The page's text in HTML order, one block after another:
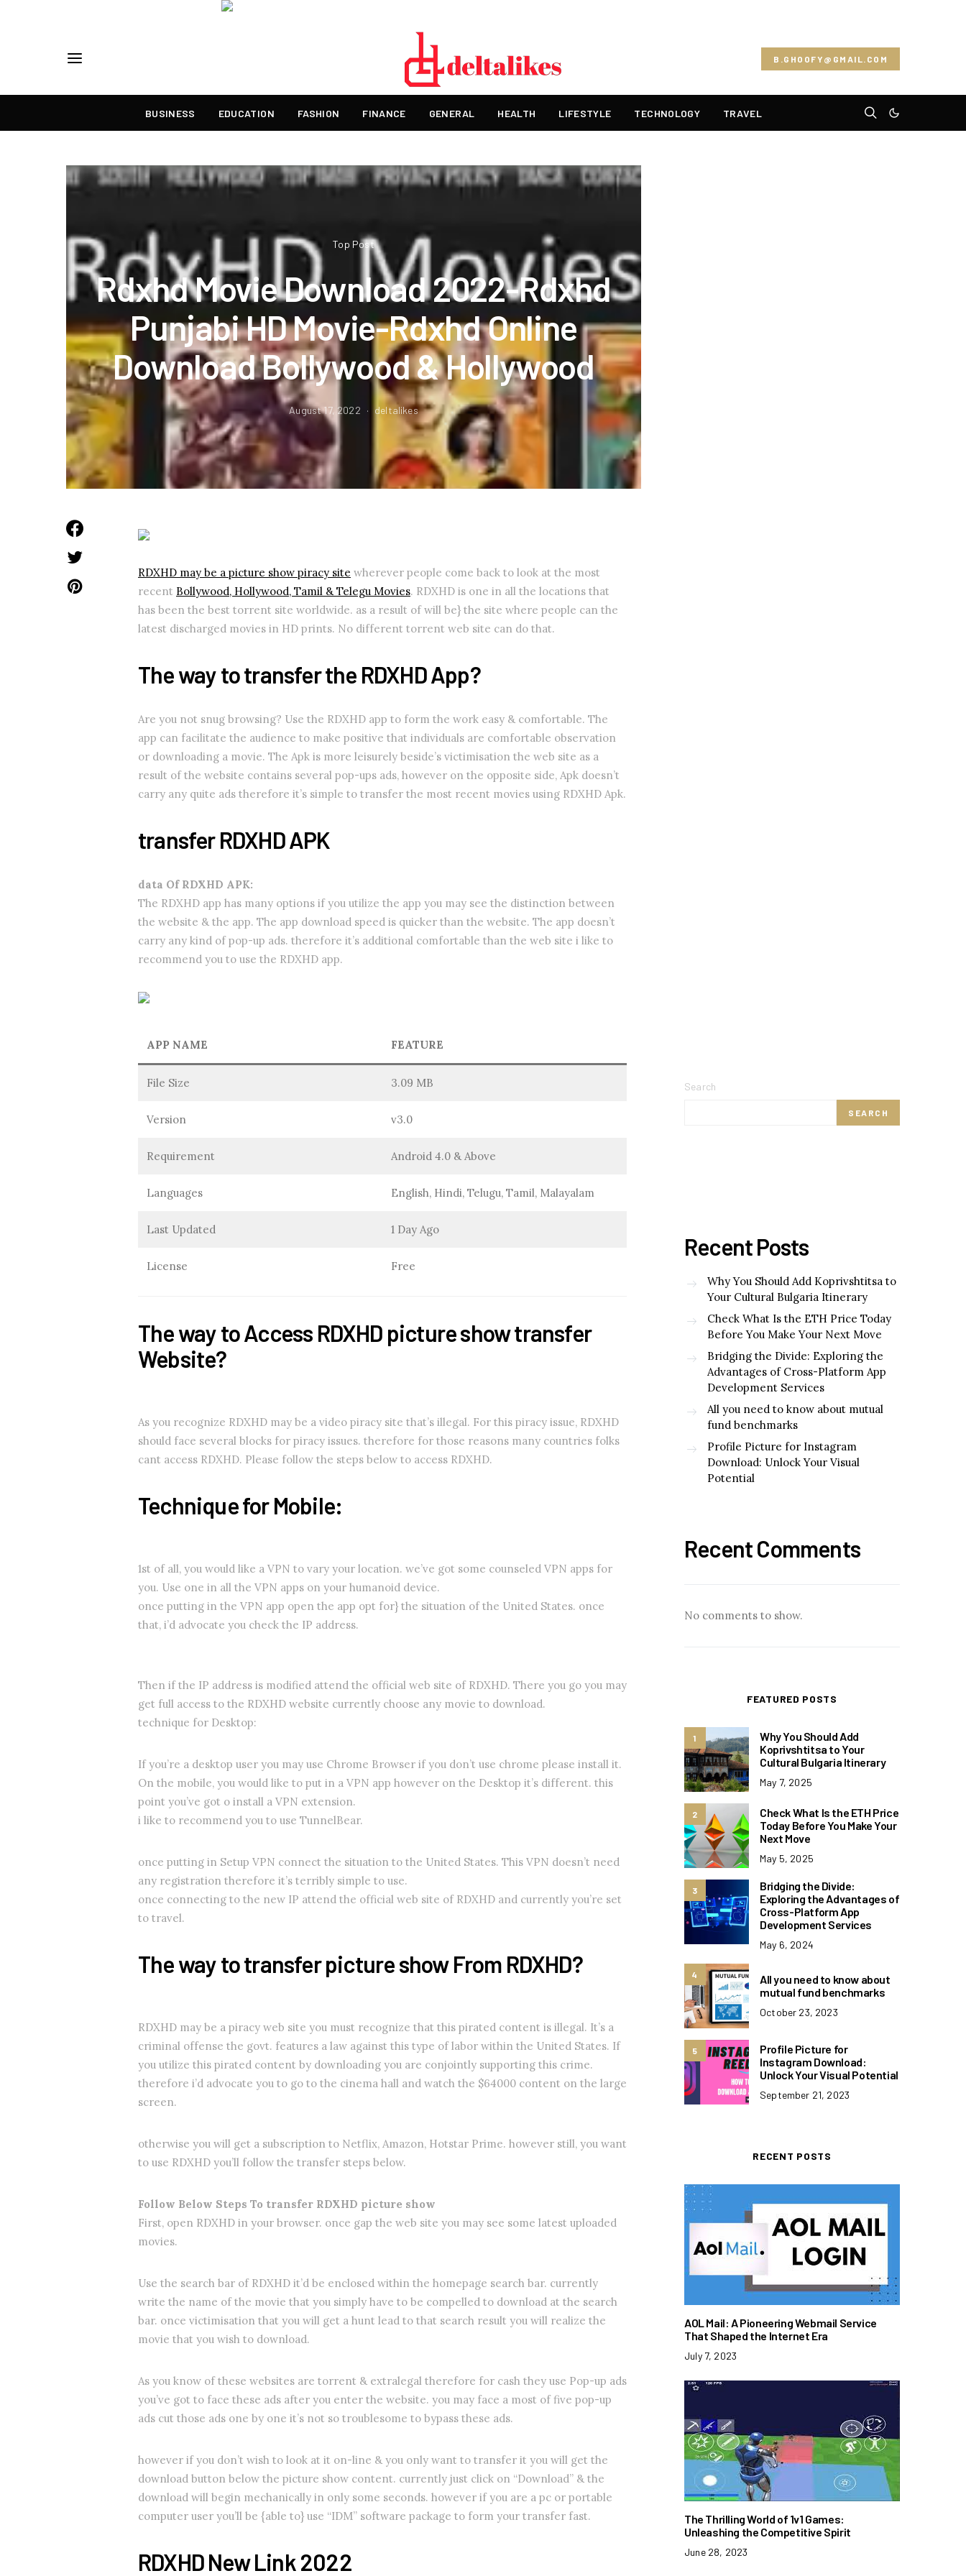
B.GHOOFY@GMAIL.COM
BUSINESS EDUCATION FASHION FINANCE GENERAL HEALTH LIFESTYLE TECHNOLOGY TRAVEL
Top Post
Rdxhd Movie Download 2022-Rdxhd
Punjabi HD Movie-Rdxhd Online
Download Bollywood & Hollywood
August 17, 2022 deltalikes
RDXHD may be a picture show piracy site wherever people come back to look at the most
recent Bollywood, Hollywood, Tamil & Telegu Movies. RDXHD is one in all the locations that
has been the best torrent site worldwide. as a result of will be} the site where people can the
latest discharged movies in HD prints. No different torrent web site can do that.
The way to transfer the RDXHD App?
Are you not snug browsing? Use the RDXHD app to form the work easy & comfortable. The
app can facilitate the audience to make positive that individuals are comfortable observation
or downloading a movie. The Apk is more leisurely beside’s victimisation the web site as a
result of the website contains several pop-ups ads, however on the opposite side, Apk doesn’t
carry any quite ads therefore it’s simple to transfer the most recent movies using RDXHD Apk.
transfer RDXHD APK
data Of RDXHD APK:
The RDXHD app has many options if you utilize the app you may see the distinction between
the website & the app. The app download speed is quicker than the website. The app doesn’t
carry any kind of pop-up ads. therefore it’s additional comfortable than the web site i like to
recommend you to use the RDXHD app.
APP NAME FEATURE
File Size 3.09 MB
Version v3.0
Requirement Android 4.0 & Above
Languages English, Hindi, Telugu, Tamil, Malayalam
Last Updated 1 Day Ago
License Free
The way to Access RDXHD picture show transfer
Website?
As you recognize RDXHD may be a video piracy site that’s illegal. For this piracy issue, RDXHD
should face several blocks for piracy issues. therefore for those reasons many countries folks
cant access RDXHD. Please follow the steps below to access RDXHD.
Technique for Mobile:
1st of all, you would like a VPN to vary your location. we’ve got some counseled VPN apps for
you. Use one in all the VPN apps on your humanoid device.
once putting in the VPN app open the app opt for} the situation of the United States. once
that, i’d advocate you check the IP address.
Then if the IP address is modified attend the official web site of RDXHD. There you go you may
get full access to the RDXHD website currently choose any movie to download.
technique for Desktop:
If you’re a desktop user you may use Chrome Browser if you don’t use chrome please install it.
On the mobile, you would like to put in a VPN app however on the Desktop it’s different. this
point you’ve got o install a VPN extension.
i like to recommend you to use TunnelBear.
once putting in Setup VPN connect the situation to the United States. This VPN doesn’t need
any registration therefore it’s terribly simple to use.
once connecting to the new IP attend the official web site of RDXHD and currently you’re set
to travel.
The way to transfer picture show From RDXHD?
RDXHD may be a piracy web site you must recognize that this pirated content is illegal. It’s a
criminal offense the govt. features a law against this type of labor within the United States. If
you utilize this pirated content by downloading you are conjointly supporting this crime.
therefore i’d advocate you to go to the cinema hall and watch the $64000 content on the large
screen.
otherwise you will get a subscription to Netflix, Amazon, Hotstar Prime. however still, you want
to use RDXHD you’ll follow the transfer steps below.
Follow Below Steps To transfer RDXHD picture show
First, open RDXHD in your browser. once gap the web site you may see some latest uploaded
movies.
Use the search bar of RDXHD it’d be enclosed within the homepage search bar. currently
write the name of the movie that you simply have to be compelled to download at the search
bar. once victimisation that you will get a hunt lead to that search result you will realize the
movie that you wish to download.
As you know of these websites are torrent & extralegal therefore for cash they use Pop-up ads
you’ve got to face these ads after you enter the website. you may face a most of five pop-up
ads cut those ads one by one it’s not so troublesome to bypass these ads.
however if you don’t wish to look at it on-line & you only want to transfer it you will get the
download button below the picture show content. currently just click on “Download” & the
download will begin mechanically in only some seconds. however if you are a pc or portable
computer user you’ll be {able to} use “IDM” software package to form your transfer fast.
RDXHD New Link 2022
Search
SEARCH
Recent Posts
Why You Should Add Koprivshtitsa to
Your Cultural Bulgaria Itinerary
Check What Is the ETH Price Today
Before You Make Your Next Move
Bridging the Divide: Exploring the
Advantages of Cross-Platform App
Development Services
All you need to know about mutual
fund benchmarks
Profile Picture for Instagram
Download: Unlock Your Visual
Potential
Recent Comments
No comments to show.
FEATURED POSTS
1
Why You Should Add
Koprivshtitsa to Your
Cultural Bulgaria Itinerary
May 7, 2025
2
Check What Is the ETH Price
Today Before You Make Your
Next Move
May 5, 2025
3
Bridging the Divide:
Exploring the Advantages of
Cross-Platform App
Development Services
May 6, 2024
4
All you need to know about
mutual fund benchmarks
October 23, 2023
5
Profile Picture for
Instagram Download:
Unlock Your Visual Potential
September 21, 2023
RECENT POSTS
AOL Mail: A Pioneering Webmail Service
That Shaped the Internet Era
July 7, 2023
The Thrilling World of 1v1 Games:
Unleashing the Competitive Spirit
June 28, 2023